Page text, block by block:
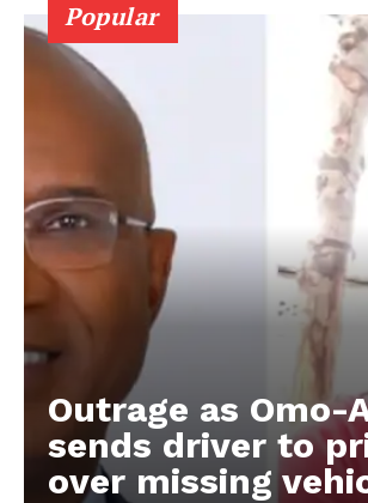
Popular
Outrage as Omo-
sends driver to
over missing